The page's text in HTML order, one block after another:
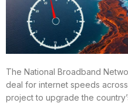
The National Broadband
deal for internet speeds across
project to upgrade the